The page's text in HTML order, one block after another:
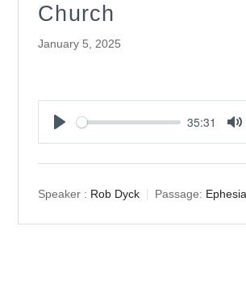
Church
January 5, 2025
35:31
Speaker : Rob Dyck Passage: